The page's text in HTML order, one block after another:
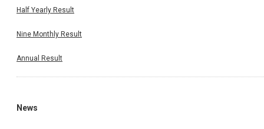
Half Yearly Result
Nine Monthly Result
Annual Result
News